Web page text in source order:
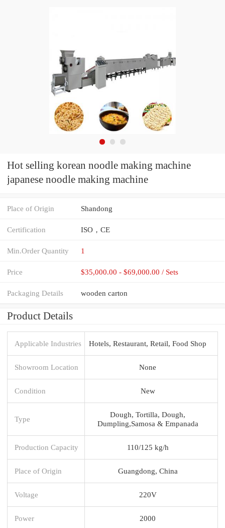
Hot selling korean noodle making machine
japanese noodle making machine
Place of Origin Shandong
Certification ISO，CE
Min.Order Quantity 1
Price $35,000.00 - $69,000.00 / Sets
Packaging Details wooden carton
Product Details
Applicable Industries Hotels, Restaurant, Retail, Food Shop
Showroom Location None
Condition New
Type
Dough, Tortilla, Dough,
Dumpling,Samosa & Empanada
Production Capacity 110/125 kg/h
Place of Origin Guangdong, China
Voltage 220V
Power 2000